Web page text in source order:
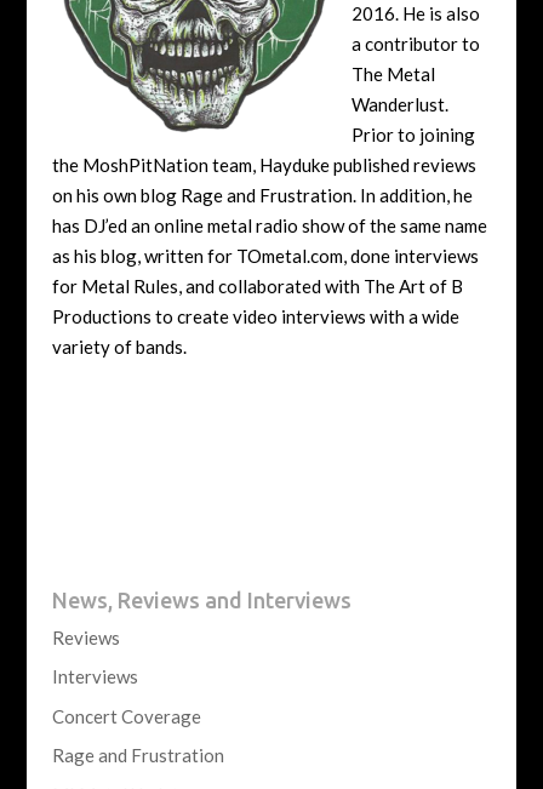
2016. He is also
a contributor to
The Metal
Wanderlust.
Prior to joining
the MoshPitNation team, Hayduke published reviews
on his own blog Rage and Frustration. In addition, he
has DJ’ed an online metal radio show of the same name
as his blog, written for TOmetal.com, done interviews
for Metal Rules, and collaborated with The Art of B
Productions to create video interviews with a wide
variety of bands.
News, Reviews and Interviews
Reviews
Interviews
Concert Coverage
Rage and Frustration